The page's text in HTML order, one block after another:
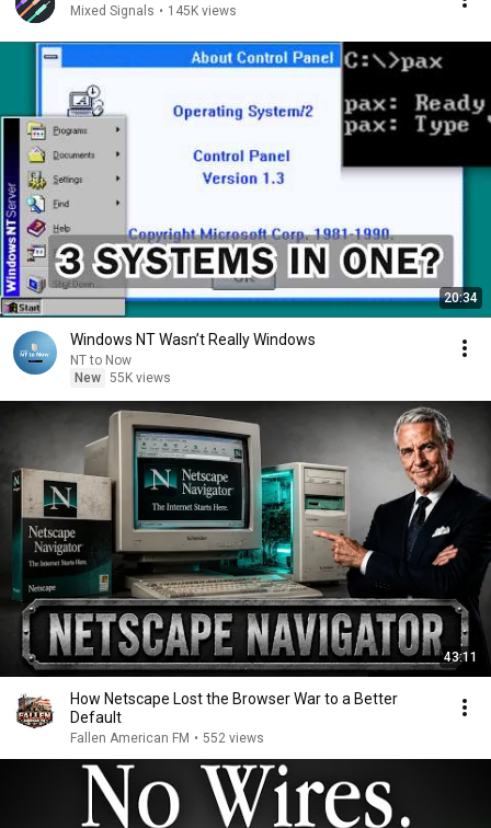
Mixed Signals • 145K views
20:34
Windows NT Wasn’t Really Windows
NT to Now
New 55K views
43:11
How Netscape Lost the Browser War to a Better
Default
Fallen American FM • 552 views